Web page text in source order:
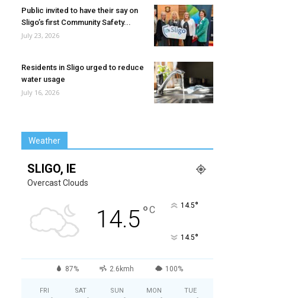
Public invited to have their say on
Sligo’s first Community Safety...
July 23, 2026
Residents in Sligo urged to reduce
water usage
July 16, 2026
Weather
SLIGO, IE
Overcast Clouds
14.5°C 14.5°
14.5°
87% 2.6kmh 100%
FRI SAT SUN MON TUE